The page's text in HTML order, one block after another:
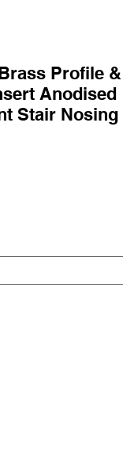
Profile &
Anodised
Stair Nosing